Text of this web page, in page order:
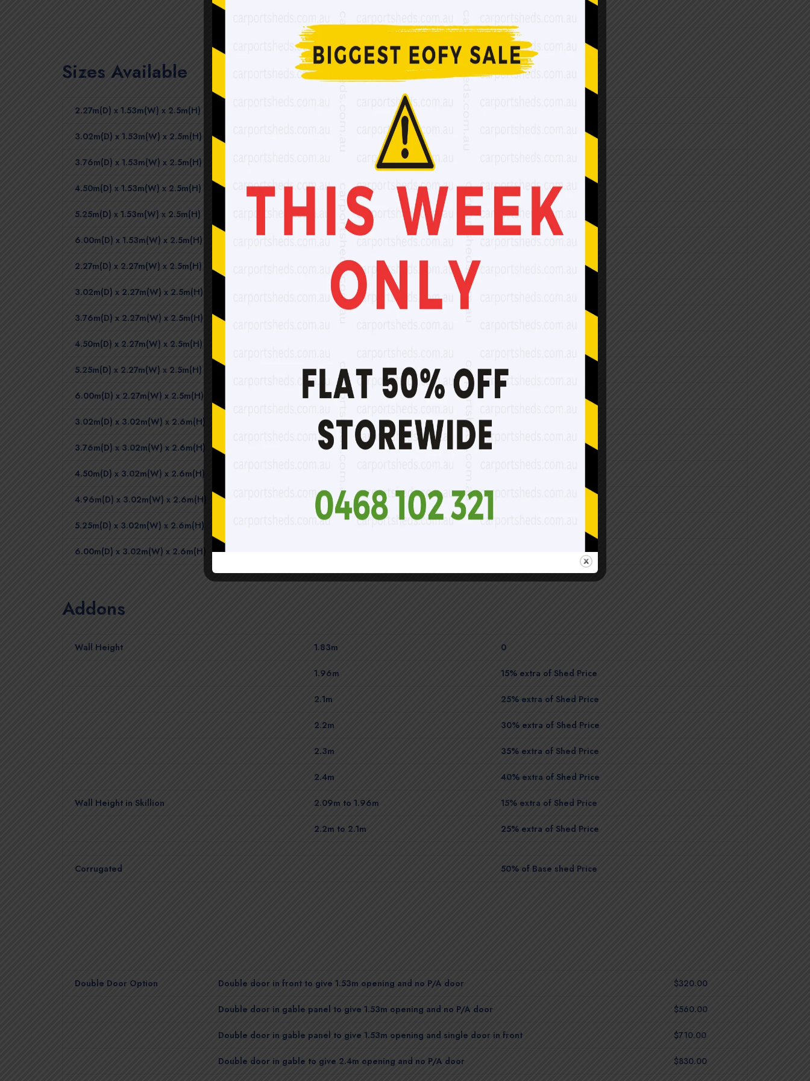
Sizes Available
2.27m(D) x 1.53m(W) x 2.5m(H)
3.02m(D) x 1.53m(W) x 2.5m(H)
3.76m(D) x 1.53m(W) x 2.5m(H)
4.50m(D) x 1.53m(W) x 2.5m(H) $4,280.00
5.25m(D) x 1.53m(W) x 2.5m(H) $4,750.00
6.00m(D) x 1.53m(W) x 2.5m(H)
2.27m(D) x 2.27m(W) x 2.5m(H)
3.02m(D) x 2.27m(W) x 2.5m(H)
3.76m(D) x 2.27m(W) x 2.5m(H)
4.50m(D) x 2.27m(W) x 2.5m(H)
5.25m(D) x 2.27m(W) x 2.5m(H)
6.00m(D) x 2.27m(W) x 2.5m(H)
3.02m(D) x 3.02m(W) x 2.6m(H)
3.76m(D) x 3.02m(W) x 2.6m(H)
4.50m(D) x 3.02m(W) x 2.6m(H)
4.96m(D) x 3.02m(W) x 2.6m(H)
5.25m(D) x 3.02m(W) x 2.6m(H)
6.00m(D) x 3.02m(W) x 2.6m(H)
Addons
Wall Height 1.83m 0
1.96m 15% extra of Shed Price
2.1m 25% extra of Shed Price
2.2m 30% extra of Shed Price
2.3m 35% extra of Shed Price
2.4m 40% extra of Shed Price
Wall Height in Skillion 2.09m to 1.96m 15% extra of Shed Price
2.2m to 2.1m 25% extra of Shed Price
Corrugated 50% of Base shed Price
Double Door Option Double door in front to give 1.53m opening and no P/A door $320.00
Double door in gable panel to give 1.53m opening and no P/A door $560.00
Double door in gable panel to give 1.53m opening and single door in front $710.00
Double door in gable to give 2.4m opening and no P/A door $830.00